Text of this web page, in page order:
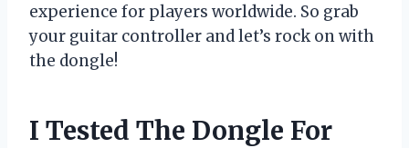
experience for players worldwide. So grab
your guitar controller and let’s rock on with
the dongle!
I Tested The Dongle For